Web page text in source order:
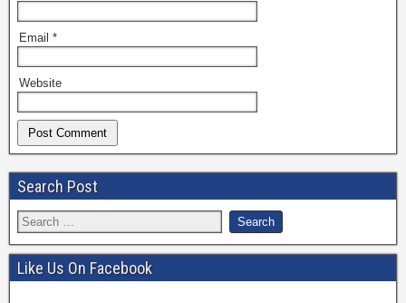
Email *
Website
Search Post
Like Us On Facebook